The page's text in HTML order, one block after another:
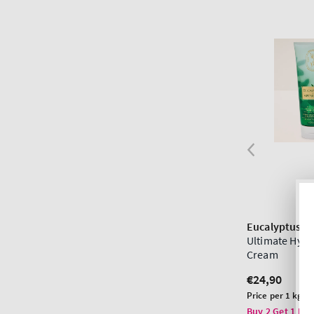
Eucalyptus
Ultimate
Cream
Regular
price
€24,90
Unit
price
Price per 1 kg:
Buy 2 Get 1